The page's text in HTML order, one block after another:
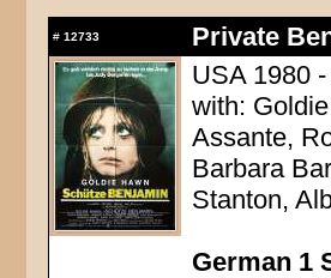
# 12733
Private
USA 1980
with:
Assante,
Barbara
Stanton,
German 1